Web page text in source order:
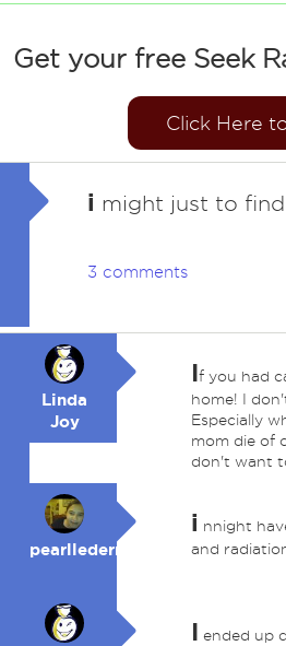
Get your free Seek
Click Here
i might just to
3 comments
Linda
Joy
If you had
home! I
Especially
mom die of
don't want
pearllederman
i nnight
and
I ended up